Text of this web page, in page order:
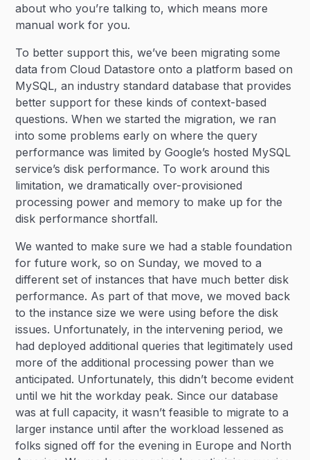
about who you’re talking to, which means more
manual work for you.
To better support this, we’ve been migrating some
data from Cloud Datastore onto a platform based on
MySQL, an industry standard database that provides
better support for these kinds of context-based
questions. When we started the migration, we ran
into some problems early on where the query
performance was limited by Google’s hosted MySQL
service’s disk performance. To work around this
limitation, we dramatically over-provisioned
processing power and memory to make up for the
disk performance shortfall.
We wanted to make sure we had a stable foundation
for future work, so on Sunday, we moved to a
different set of instances that have much better disk
performance. As part of that move, we moved back
to the instance size we were using before the disk
issues. Unfortunately, in the intervening period, we
had deployed additional queries that legitimately used
more of the additional processing power than we
anticipated. Unfortunately, this didn’t become evident
until we hit the workday peak. Since our database
was at full capacity, it wasn’t feasible to migrate to a
larger instance until after the workload lessened as
folks signed off for the evening in Europe and North